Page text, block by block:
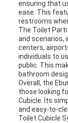
ensuring that
ease. This
restrooms
The Toilet
and scenarios,
centers,
individuals to
public. This
bathroom
Overall, the
those looking
Cubicle. Its
and easy-to-
Toilet Cubicle